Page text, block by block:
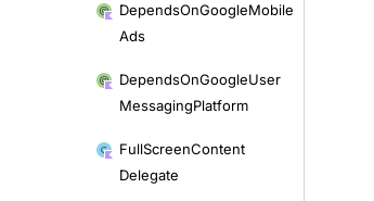
DependsOnGoogleMobile
Ads
DependsOnGoogleUser
MessagingPlatform
FullScreenContent
Delegate